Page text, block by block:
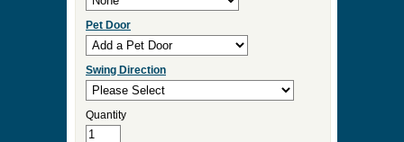
Pre-Hung Jamb Width
Pre-Hung Hinge Finish
Screen Door Sweep